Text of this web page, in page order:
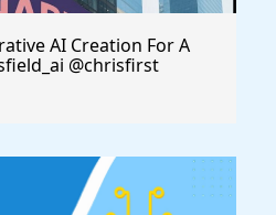
AI Creation For A
@chrisfirst